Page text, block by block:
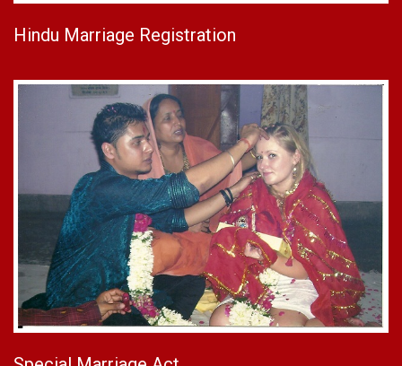
Hindu Marriage Registration